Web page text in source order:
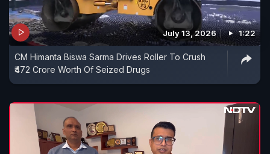
July 13, 2026 1:22
CM Himanta Biswa Sarma Drives Roller To Crush
₹472 Crore Worth Of Seized Drugs